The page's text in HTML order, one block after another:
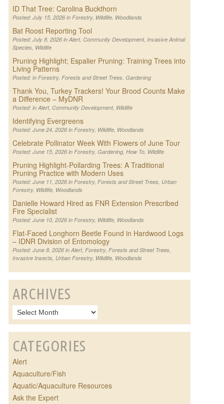
ID That Tree: Carolina Buckthorn
Posted: July 15, 2026 in Forestry, Wildlife, Woodlands
Bat Roost Reporting Tool
Posted: July 8, 2026 in Alert, Community Development, Invasive Animal
Species, Wildlife
Pruning Highlight; Espalier Pruning: Training Trees into
Living Patterns
Posted: in Forestry, Forests and Street Trees, Gardening
Thank You, Turkey Trackers! Your Brood Counts Make
a Difference – MyDNR
Posted: in Alert, Community Development, Wildlife
Identifying Evergreens
Posted: June 24, 2026 in Forestry, Wildlife, Woodlands
Celebrate Pollinator Week With Flowers of June Tour
Posted: June 15, 2026 in Forestry, Gardening, How To, Wildlife
Pruning Highlight-Pollarding Trees: A Traditional
Pruning Practice with Modern Uses
Posted: June 11, 2026 in Forestry, Forests and Street Trees, Urban
Forestry, Wildlife, Woodlands
Danielle Howard Hired as FNR Extension Prescribed
Fire Specialist
Posted: June 10, 2026 in Forestry, Wildlife, Woodlands
Flat-Faced Longhorn Beetle Found in Hardwood Logs
– IDNR Division of Entomology
Posted: June 8, 2026 in Alert, Forestry, Forests and Street Trees,
Invasive Insects, Urban Forestry, Wildlife, Woodlands
ARCHIVES
CATEGORIES
Alert
Aquaculture/Fish
Aquatic/Aquaculture Resources
Ask the Expert